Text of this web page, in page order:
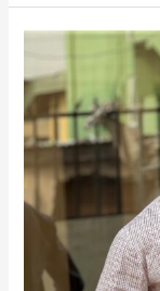
Design
Company
in
Nigeria:
How
Dleading
Design